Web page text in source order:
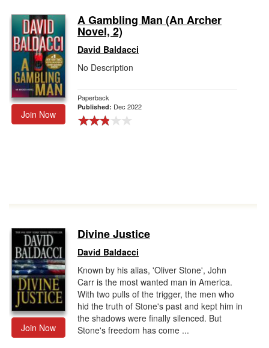
Join Now
A Gambling Man (An Archer
Novel, 2)
David Baldacci
No Description
Paperback
Published: Dec 2022
Join Now
Divine Justice
David Baldacci
Known by his alias, 'Oliver Stone', John
Carr is the most wanted man in America.
With two pulls of the trigger, the men who
hid the truth of Stone's past and kept him in
the shadows were finally silenced. But
Stone's freedom has come ...